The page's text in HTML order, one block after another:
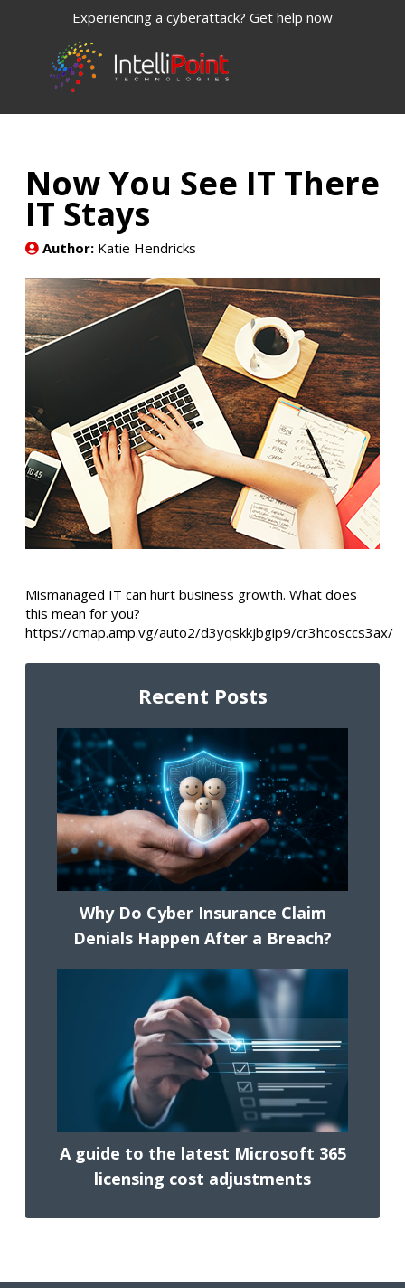
Experiencing a cyberattack? Get help now
Now You See IT There
IT Stays
Author: Katie Hendricks
Mismanaged IT can hurt business growth. What does
this mean for you?
https://cmap.amp.vg/auto2/d3yqskkjbgip9/cr3hcosccs3ax/
Recent Posts
Why Do Cyber Insurance Claim
Denials Happen After a Breach?
A guide to the latest Microsoft 365
licensing cost adjustments